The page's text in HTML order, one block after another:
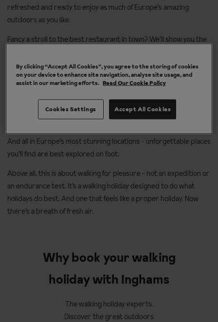
refreshed and ready to enjoy as much of Europe’s amazing
outdoors as you like.
Fancy a stroll to the best restaurant in town? We’ll show you the
to yourself, feet up beside the pool? Your holiday, your call.
However easy you choose to take it - you’ll get award-winning
service and Destination Experts who can recommend everything
from the best routes to the best fondues. These are the
personal touches that makes your holiday… all yours.
And all in Europe’s most stunning locations - unforgettable places
you’ll find are best explored on foot.
Above all, this is about walking for pleasure - not an expedition or
an endurance test. It’s a walking holiday designed to do what
holidays do best. And one that feels like a proper holiday. Now
there’s a breath of fresh air.
Why book your walking
holiday with Inghams
The walking holiday experts.
Discover the great outdoors
By clicking “Accept All Cookies”, you agree to the storing of cookies
on your device to enhance site navigation, analyse site usage, and
assist in our marketing efforts. Read Our Cookie Policy
Accept All Cookies
Cookies Settings